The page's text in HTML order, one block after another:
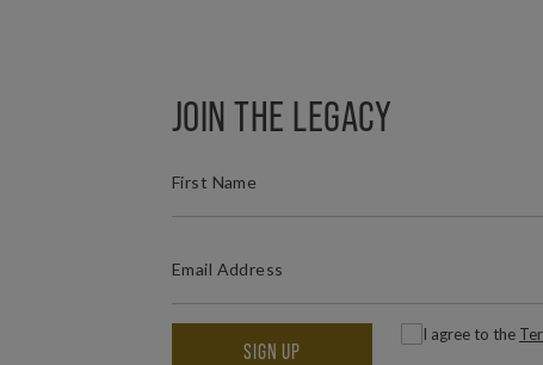
JOIN THE LEGACY
Consent
I agree to the
SIGN UP